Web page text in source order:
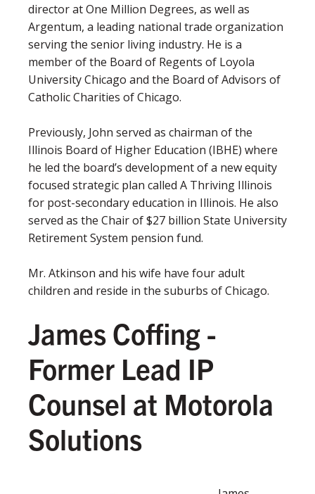
director at One Million Degrees, as well as
Argentum, a leading national trade organization
serving the senior living industry. He is a
member of the Board of Regents of Loyola
University Chicago and the Board of Advisors of
Catholic Charities of Chicago.
Previously, John served as chairman of the
Illinois Board of Higher Education (IBHE) where
he led the board’s development of a new equity
focused strategic plan called A Thriving Illinois
for post-secondary education in Illinois. He also
served as the Chair of $27 billion State University
Retirement System pension fund.
Mr. Atkinson and his wife have four adult
children and reside in the suburbs of Chicago.
James Coffing -
Former Lead IP
Counsel at Motorola
Solutions